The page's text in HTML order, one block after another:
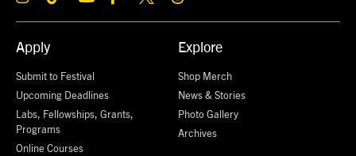
Apply
Submit to Festival
Upcoming Deadlines
Labs, Fellowships, Grants,
Programs
Online Courses
Explore
Shop Merch
News & Stories
Photo Gallery
Archives